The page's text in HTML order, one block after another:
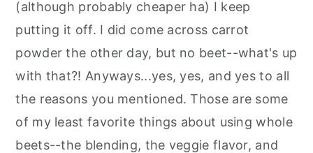
(although probably cheaper ha) I keep
putting it off. I did come across carrot
powder the other day, but no beet--what's up
with that?! Anyways...yes, yes, and yes to all
the reasons you mentioned. Those are some
of my least favorite things about using whole
beets--the blending, the veggie flavor, and